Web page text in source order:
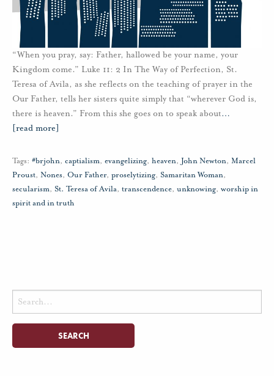
“When you pray, say: Father, hallowed be your name, your
Kingdom come.” Luke 11: 2 In The Way of Perfection, St.
Teresa of Avila, as she reflects on the teaching of prayer in the
Our Father, tells her sisters quite simply that “wherever God is,
there is heaven.” From this she goes on to speak about…
[read more]
Tags: #brjohn, captialism, evangelizing, heaven, John Newton, Marcel
Proust, Nones, Our Father, proselytizing, Samaritan Woman,
secularism, St. Teresa of Avila, transcendence, unknowing, worship in
spirit and in truth
Search
for: